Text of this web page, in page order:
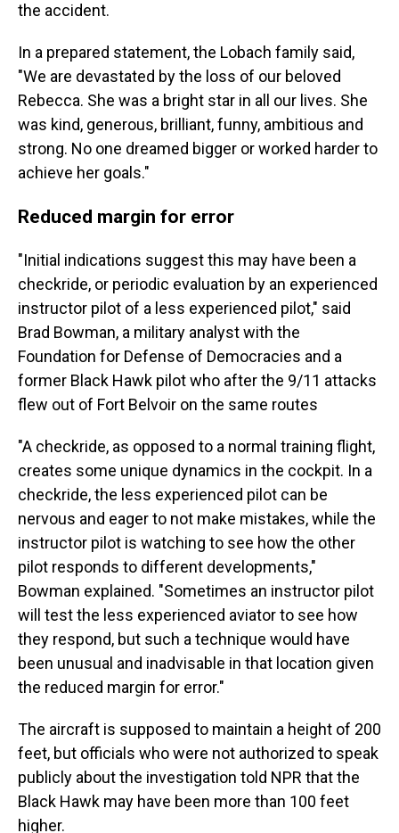
the accident.
In a prepared statement, the Lobach family said,
"We are devastated by the loss of our beloved
Rebecca. She was a bright star in all our lives. She
was kind, generous, brilliant, funny, ambitious and
strong. No one dreamed bigger or worked harder to
achieve her goals."
Reduced margin for error
"Initial indications suggest this may have been a
checkride, or periodic evaluation by an experienced
instructor pilot of a less experienced pilot," said
Brad Bowman, a military analyst with the
Foundation for Defense of Democracies and a
former Black Hawk pilot who after the 9/11 attacks
flew out of Fort Belvoir on the same routes
"A checkride, as opposed to a normal training flight,
creates some unique dynamics in the cockpit. In a
checkride, the less experienced pilot can be
nervous and eager to not make mistakes, while the
instructor pilot is watching to see how the other
pilot responds to different developments,"
Bowman explained. "Sometimes an instructor pilot
will test the less experienced aviator to see how
they respond, but such a technique would have
been unusual and inadvisable in that location given
the reduced margin for error."
The aircraft is supposed to maintain a height of 200
feet, but officials who were not authorized to speak
publicly about the investigation told NPR that the
Black Hawk may have been more than 100 feet
higher.